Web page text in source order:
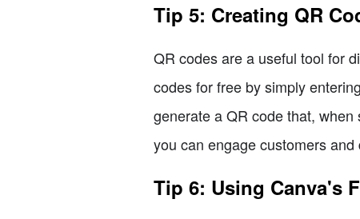
Tip 5: Creating QR
QR codes are a useful tool for
codes for free by simply
generate a QR code that,
you can engage customers
Tip 6: Using Canva's